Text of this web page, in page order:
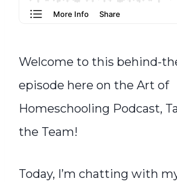
Welcome to this behind-
episode here on the Art of
Homeschooling Podcast,
the Team!
Today, I’m chatting with